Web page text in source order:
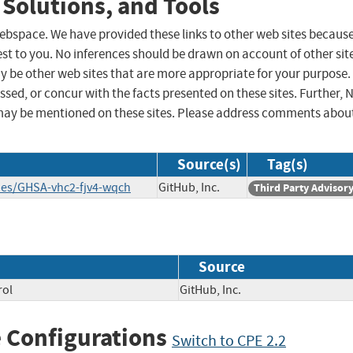
We have provided these links to other web sites
to you. No inferences should be drawn on account of other
be other web sites that are more appropriate for your purpose.
or concur with the facts presented on these sites. Further,
be mentioned on these sites. Please address comments
Source(s) Tag(s)
GHSA-vhc2-fjv4-wqch GitHub, Inc. Third Party Advisory
Source
GitHub, Inc.
Switch to CPE 2.2